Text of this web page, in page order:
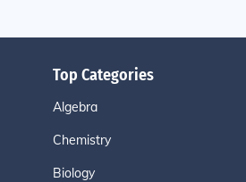
Top Categories
Algebra
Chemistry
Biology